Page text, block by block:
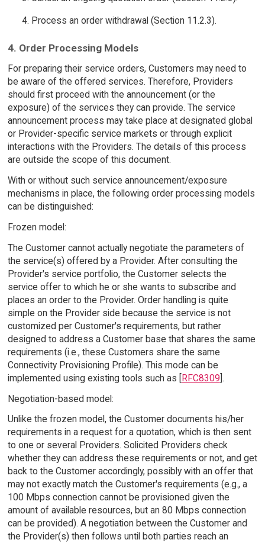
Process an order withdrawal (Section 11.2.3).
4. Order Processing Models
For preparing their service orders, Customers may need to
be aware of the offered services. Therefore, Providers
should first proceed with the announcement (or the
exposure) of the services they can provide. The service
announcement process may take place at designated global
or Provider-specific service markets or through explicit
interactions with the Providers. The details of this process
are outside the scope of this document.
With or without such service announcement/exposure
mechanisms in place, the following order processing models
can be distinguished:
Frozen model:
The Customer cannot actually negotiate the parameters of
the service(s) offered by a Provider. After consulting the
Provider's service portfolio, the Customer selects the
service offer to which he or she wants to subscribe and
places an order to the Provider. Order handling is quite
simple on the Provider side because the service is not
customized per Customer's requirements, but rather
designed to address a Customer base that shares the same
requirements (i.e., these Customers share the same
Connectivity Provisioning Profile). This mode can be
implemented using existing tools such as [RFC8309].
Negotiation-based model:
Unlike the frozen model, the Customer documents his/her
requirements in a request for a quotation, which is then sent
to one or several Providers. Solicited Providers check
whether they can address these requirements or not, and get
back to the Customer accordingly, possibly with an offer that
may not exactly match the Customer's requirements (e.g., a
100 Mbps connection cannot be provisioned given the
amount of available resources, but an 80 Mbps connection
can be provided). A negotiation between the Customer and
the Provider(s) then follows until both parties reach an